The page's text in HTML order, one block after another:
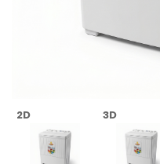
2D 3D